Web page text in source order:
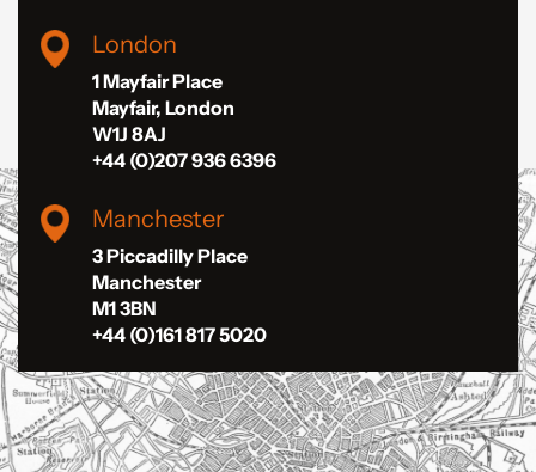
London
1 Mayfair Place
Mayfair, London
W1J 8AJ
+44 (0)207 936 6396
Manchester
3 Piccadilly Place
Manchester
M1 3BN
+44 (0)161 817 5020